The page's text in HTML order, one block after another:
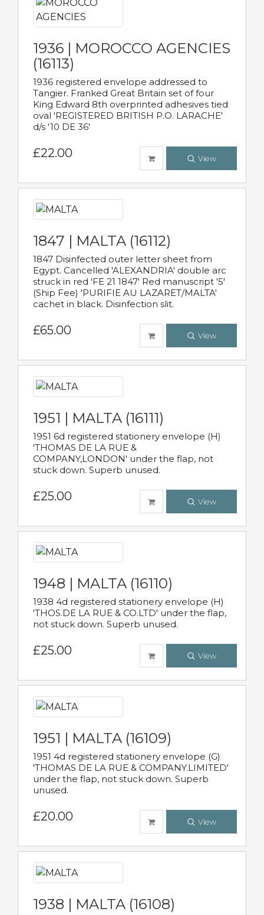
1936 | MOROCCO AGENCIES
(16113)
1936 registered envelope addressed to
Tangier. Franked Great Britain set of four
King Edward 8th overprinted adhesives tied
oval 'REGISTERED BRITISH P.O. LARACHE'
d/s '10 DE 36'
£22.00 View
1847 | MALTA (16112)
1847 Disinfected outer letter sheet from
Egypt. Cancelled 'ALEXANDRIA' double arc
struck in red 'FE 21 1847' Red manuscript '5'
(Ship Fee) 'PURIFIE AU LAZARET/MALTA'
cachet in black. Disinfection slit.
£65.00 View
1951 | MALTA (16111)
1951 6d registered stationery envelope (H)
'THOMAS DE LA RUE &
COMPANY,LONDON' under the flap, not
stuck down. Superb unused.
£25.00 View
1948 | MALTA (16110)
1938 4d registered stationery envelope (H)
'THOS.DE LA RUE & CO.LTD' under the flap,
not stuck down. Superb unused.
£25.00 View
1951 | MALTA (16109)
1951 4d registered stationery envelope (G)
'THOMAS DE LA RUE & COMPANY.LIMITED'
under the flap, not stuck down. Superb
unused.
£20.00 View
1938 | MALTA (16108)